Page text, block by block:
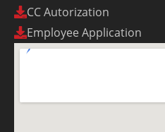
CC Autorization
Employee Application